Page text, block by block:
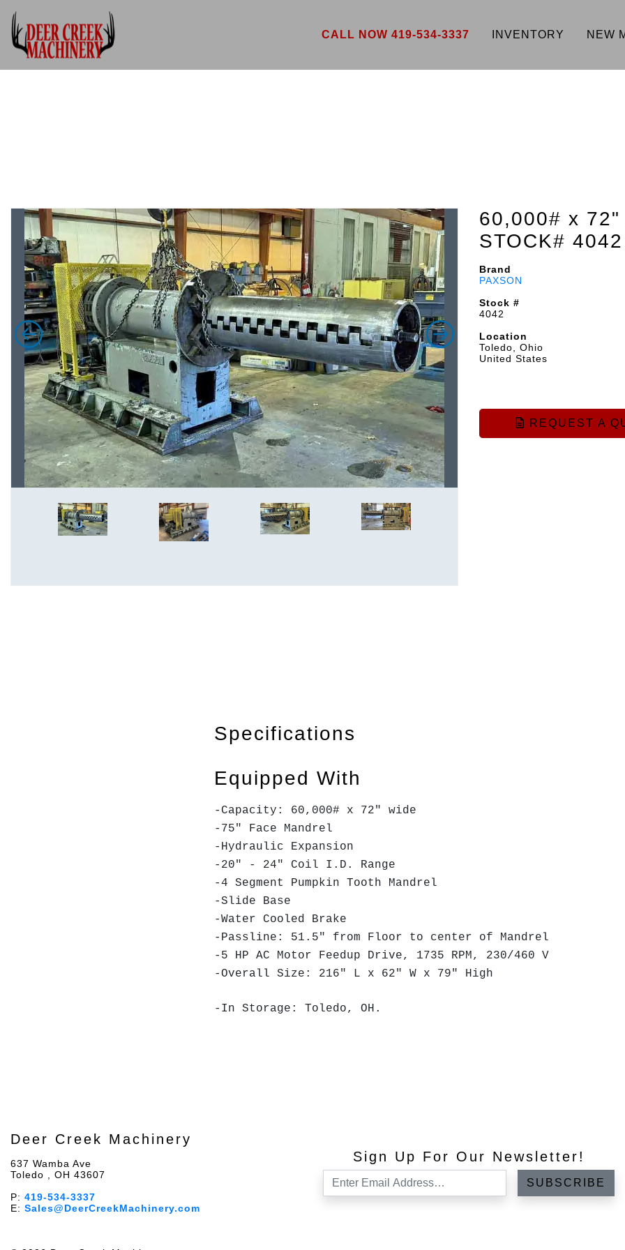
CALL NOW 419-534-3337 INVENTORY NEW
60,000# x 72"
STOCK# 4042
Brand
PAXSON
Stock #
4042
Location
Toledo, Ohio
United States
REQUEST A
Specifications
Equipped With
-Capacity: 60,000# x 72" wide
-75" Face Mandrel
-Hydraulic Expansion
-20" - 24" Coil I.D. Range
-4 Segment Pumpkin Tooth Mandrel
-Slide Base
-Water Cooled Brake
-Passline: 51.5" from Floor to center of Mandrel
-5 HP AC Motor Feedup Drive, 1735 RPM, 230/460 V
-Overall Size: 216" L x 62" W x 79" High
-In Storage: Toledo, OH.
Deer Creek Machinery
637 Wamba Ave
Toledo , OH 43607
P: 419-534-3337
E: Sales@DeerCreekMachinery.com
Sign Up For Our Newsletter!